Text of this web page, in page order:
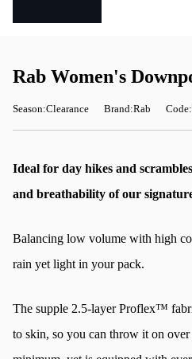
Rab Women's
Season:Clearance Brand:Rab
Ideal for day hikes and
and breathability of our
Balancing low volume with high
rain yet light in your pack.
The supple 2.5-layer Proflex™
to skin, so you can throw it on over